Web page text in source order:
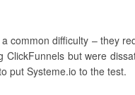
common difficulty – they
but were
put Systeme.io to the test.